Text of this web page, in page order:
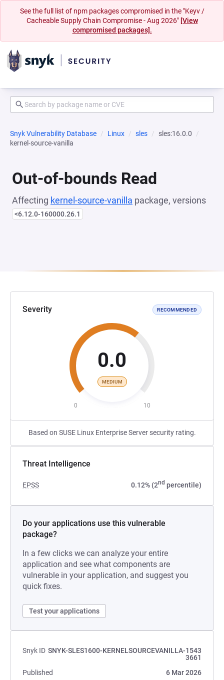
See the full list of npm packages compromised in the "Keyv /
Cacheable Supply Chain Compromise - Aug 2026" [View
compromised packages].
Snyk Vulnerability Database Linux sles
sles:16.0.0
kernel-source-vanilla
Out-of-bounds Read
Affecting kernel-source-vanilla package, versions
<6.12.0-160000.26.1
Severity RECOMMENDED
0.0
MEDIUM
0 10
Based on SUSE Linux Enterprise Server security rating.
Threat Intelligence
EPSS 0.12% (2nd percentile)
Do your applications use this vulnerable
package?
In a few clicks we can analyze your entire
application and see what components are
vulnerable in your application, and suggest you
quick fixes.
Test your applications
Snyk ID SNYK-SLES1600-KERNELSOURCEVANILLA-1543
3661
Published
6 Mar 2026